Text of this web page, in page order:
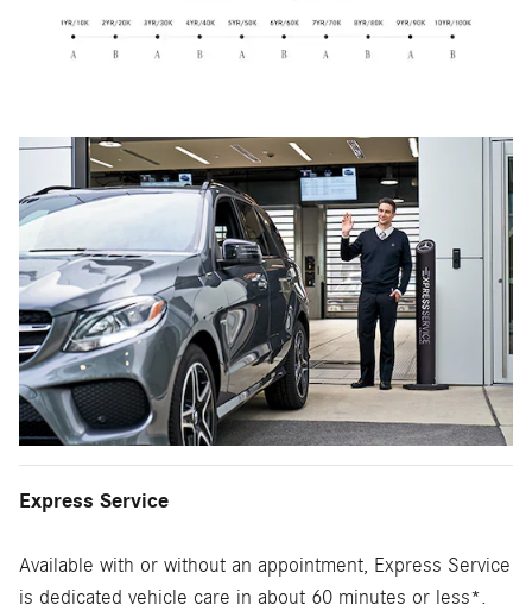
Express Service
Available with or without an appointment, Express Service
is dedicated vehicle care in about 60 minutes or less*.